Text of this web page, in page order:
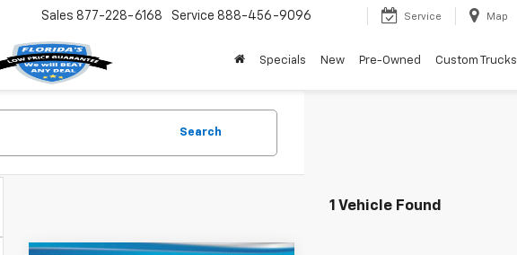
Sales 877-228-6168 Service 888-456-9096 Service Map
Specials New Pre-Owned Custom Trucks
Search
1 Vehicle Found